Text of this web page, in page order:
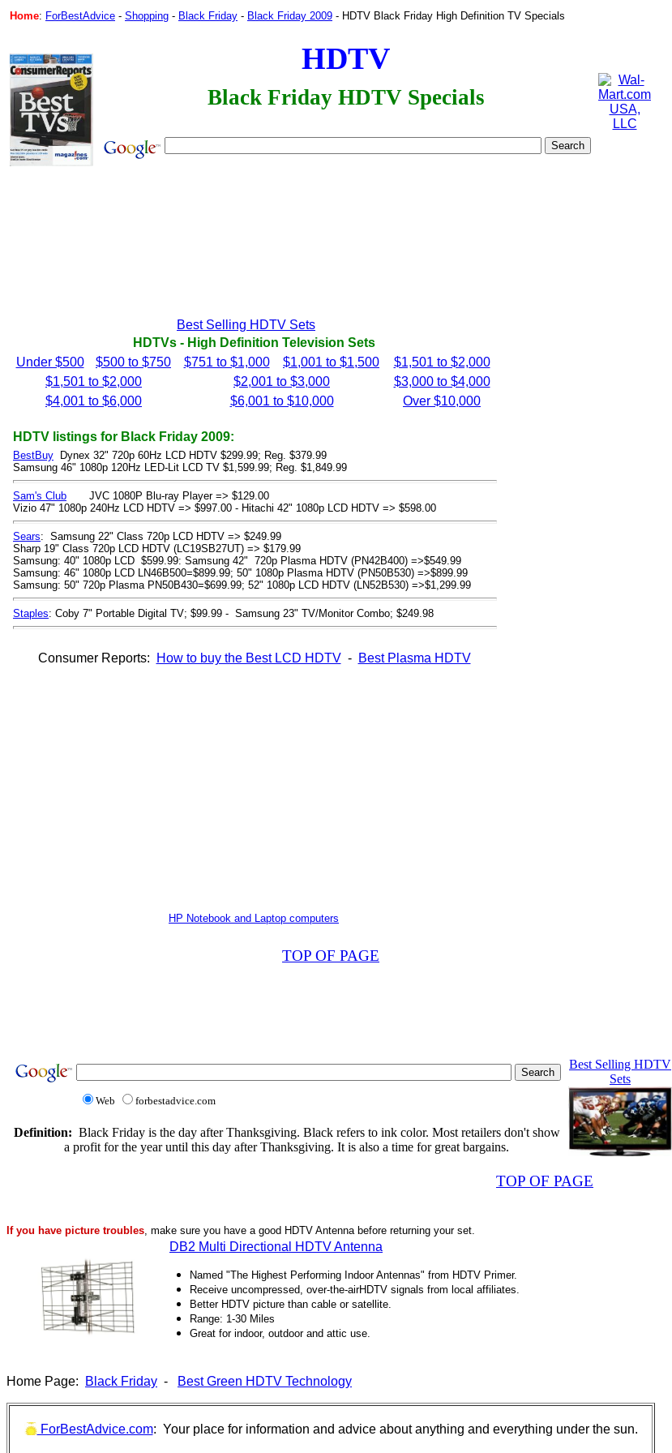
Home: ForBestAdvice - Shopping - Black Friday - Black Friday 2009 - HDTV Black Friday High Definition TV Specials
HDTV
Black Friday HDTV Specials
Best Selling HDTV Sets
HDTVs - High Definition Television Sets
Under $500
$500 to $750 $751 to $1,000 $1,001 to $1,500
$1,501 to $2,000
$1,501 to $2,000
$2,001 to $3,000
$3,000 to $4,000
$4,001 to $6,000
$6,001 to $10,000 Over $10,000
HDTV listings for Black Friday 2009:
BestBuy
Dynex 32" 720p 60Hz LCD HDTV $299.99; Reg. $379.99
Samsung 46" 1080p 120Hz LED-Lit LCD TV $1,599.99; Reg. $1,849.99
Sam's Club JVC 1080P Blu-ray Player => $129.00
Vizio 47" 1080p 240Hz LCD HDTV => $997.00 - Hitachi 42" 1080p LCD HDTV => $598.00
Sears: Samsung 22" Class 720p LCD HDTV => $249.99
Sharp 19" Class 720p LCD HDTV (LC19SB27UT) => $179.99
Samsung: 40" 1080p LCD $599.99: Samsung 42" 720p Plasma HDTV (PN42B400) =>$549.99
Samsung: 46" 1080p LCD LN46B500=$899.99; 50" 1080p Plasma HDTV (PN50B530) =>$899.99
Samsung: 50" 720p Plasma PN50B430=$699.99; 52" 1080p LCD HDTV (LN52B530) =>$1,299.99
Staples: Coby 7" Portable Digital TV; $99.99 - Samsung 23" TV/Monitor Combo; $249.98
Consumer Reports: How to buy the Best LCD HDTV- Best Plasma HDTV
HP Notebook and Laptop computers
TOP OF PAGE
Web forbestadvice.com
Definition: Black Friday is the day after Thanksgiving. Black refers to ink color. Most retailers don't show
a profit for the year until this day after Thanksgiving. It is also a time for great bargains.
Best Selling HDTV
Sets
TOP OF PAGE
If you have picture troubles, make sure you have a good HDTV Antenna before returning your set.
DB2 Multi Directional HDTV Antenna
Named "The Highest Performing Indoor Antennas" from HDTV Primer.
Receive uncompressed, over-the-airHDTV signals from local affiliates.
Better HDTV picture than cable or satellite.
Range: 1-30 Miles
Great for indoor, outdoor and attic use.
Home Page: Black Friday - Best Green HDTV Technology
ForBestAdvice.com: Your place for information and advice about anything and everything under the sun.